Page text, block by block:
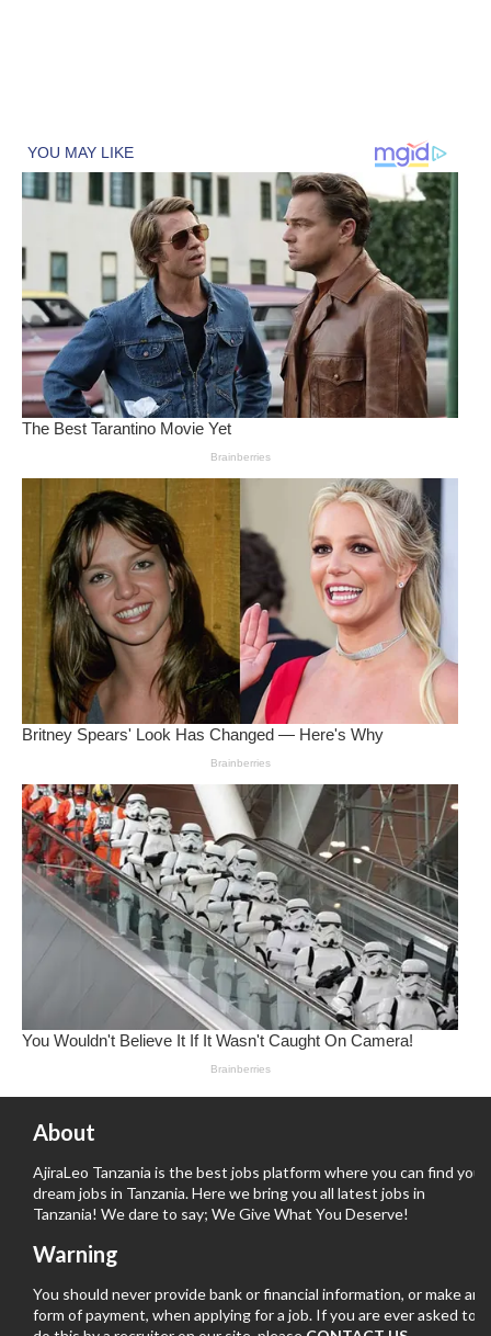
About
AjiraLeo Tanzania is the best jobs platform where you can find your
dream jobs in Tanzania. Here we bring you all latest jobs in
Tanzania! We dare to say; We Give What You Deserve!
Warning
You should never provide bank or financial information, or make any
form of payment, when applying for a job. If you are ever asked to